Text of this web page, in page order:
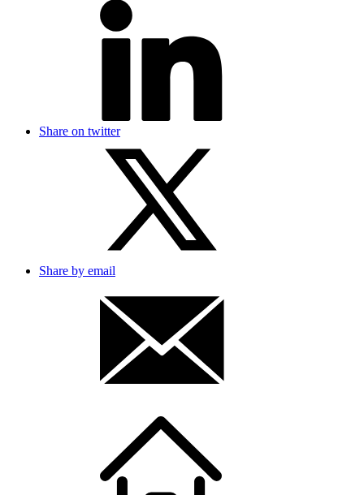
Share on twitter
Share by email